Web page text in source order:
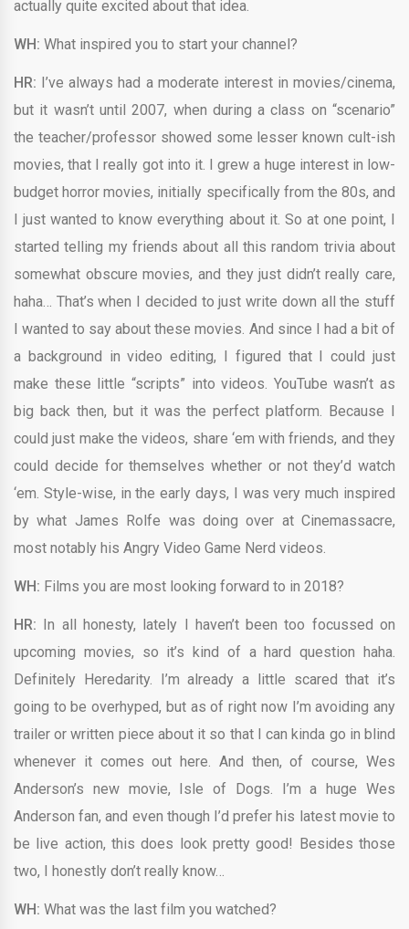
actually quite excited about that idea.
WH: What inspired you to start your channel?
HR: I’ve always had a moderate interest in movies/cinema,
but it wasn’t until 2007, when during a class on “scenario”
the teacher/professor showed some lesser known cult-ish
movies, that I really got into it. I grew a huge interest in low-
budget horror movies, initially specifically from the 80s, and
I just wanted to know everything about it. So at one point, I
started telling my friends about all this random trivia about
somewhat obscure movies, and they just didn’t really care,
haha… That’s when I decided to just write down all the stuff
I wanted to say about these movies. And since I had a bit of
a background in video editing, I figured that I could just
make these little “scripts” into videos. YouTube wasn’t as
big back then, but it was the perfect platform. Because I
could just make the videos, share ‘em with friends, and they
could decide for themselves whether or not they’d watch
‘em. Style-wise, in the early days, I was very much inspired
by what James Rolfe was doing over at Cinemassacre,
most notably his Angry Video Game Nerd videos.
WH: Films you are most looking forward to in 2018?
HR: In all honesty, lately I haven’t been too focussed on
upcoming movies, so it’s kind of a hard question haha.
Definitely Heredarity. I’m already a little scared that it’s
going to be overhyped, but as of right now I’m avoiding any
trailer or written piece about it so that I can kinda go in blind
whenever it comes out here. And then, of course, Wes
Anderson’s new movie, Isle of Dogs. I’m a huge Wes
Anderson fan, and even though I’d prefer his latest movie to
be live action, this does look pretty good! Besides those
two, I honestly don’t really know…
WH: What was the last film you watched?